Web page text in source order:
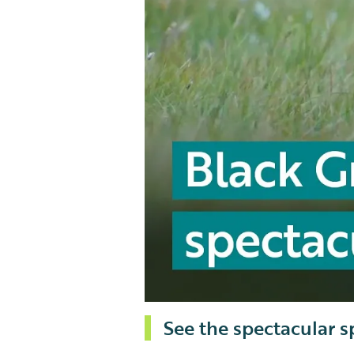
See the spectacular